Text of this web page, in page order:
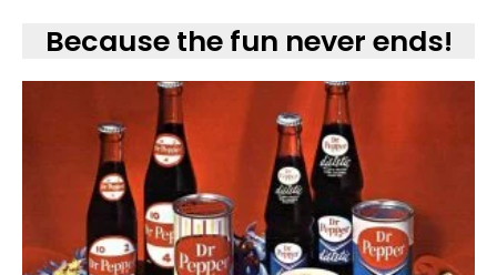
Because the fun never ends!